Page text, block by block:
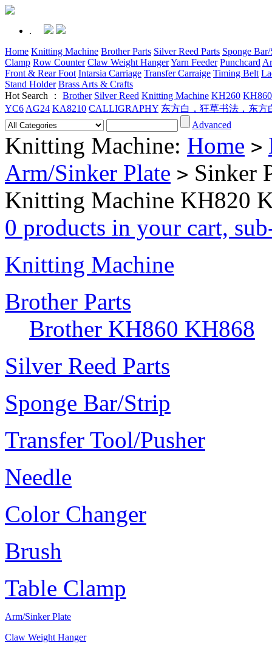
.
Home Knitting Machine Brother Parts Silver Reed Parts Sponge
Clamp Row Counter Claw Weight HangerYarn Feeder Punchcard
Front & Rear Foot Intarsia Carriage Transfer Carraige Timing Belt
Stand Holder Brass Arts & Crafts
Hot Search ： Brother Silver Reed Knitting Machine KH260 KH860
YC6 AG24 KA8210 CALLIGRAPHY 东方白，狂草书法，东
Advanced
Knitting Machine: Home >
Arm/Sinker Plate > Sinker
Knitting Machine KH820
0 products in your cart,
Knitting Machine
Brother Parts
Brother KH860 KH868
Silver Reed Parts
Sponge Bar/Strip
Transfer Tool/Pusher
Needle
Color Changer
Brush
Table Clamp
Arm/Sinker Plate
Claw Weight Hanger